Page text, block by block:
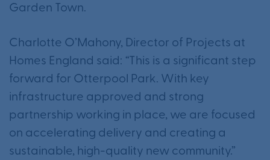
Garden Town.
Charlotte O’Mahony, Director of Projects at
Homes England said: “ This is a significant step
forward for Otterpool Park. With key
infrastructure approved and strong
partnership working in place, we are focused
on accelerating delivery and creating a
sustainable, high-quality new community.”